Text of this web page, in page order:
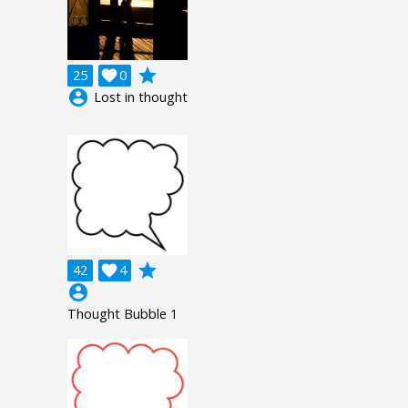
25 0

grade
account_circle Lost in thought
42 4

grade
account_circle
Thought Bubble 1